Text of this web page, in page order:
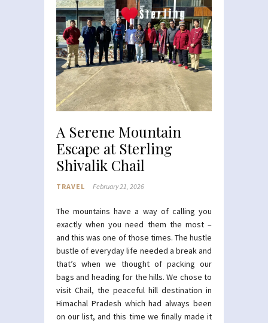
A Serene Mountain
Escape at Sterling
Shivalik Chail
TRAVEL February 21, 2026
The mountains have a way of calling you
exactly when you need them the most –
and this was one of those times. The hustle
bustle of everyday life needed a break and
that’s when we thought of packing our
bags and heading for the hills. We chose to
visit Chail, the peaceful hill destination in
Himachal Pradesh which had always been
on our list, and this time we finally made it